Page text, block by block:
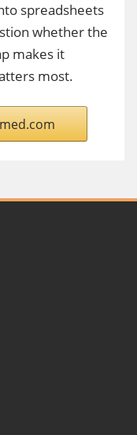
spreadsheets
whether the
makes it
most.